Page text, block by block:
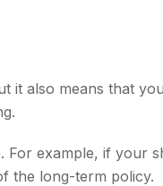
it also means that
example, if your
the long-term policy.